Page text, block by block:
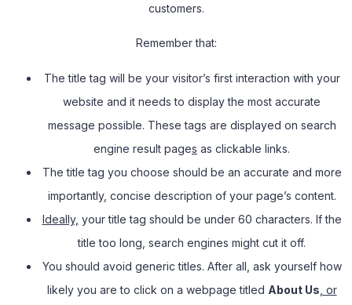
customers.
Remember that:
The title tag will be your visitor’s first interaction with your
website and it needs to display the most accurate
message possible. These tags are displayed on search
engine result pages as clickable links.
The title tag you choose should be an accurate and more
importantly, concise description of your page’s content.
Ideally, your title tag should be under 60 characters. If the
title too long, search engines might cut it off.
You should avoid generic titles. After all, ask yourself how
likely you are to click on a webpage titled About Us , or